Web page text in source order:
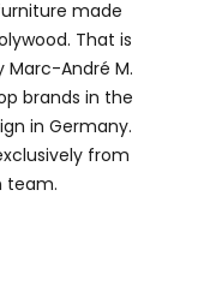
made
That is
Marc-André M.
brands in the
in Germany.
from
team.